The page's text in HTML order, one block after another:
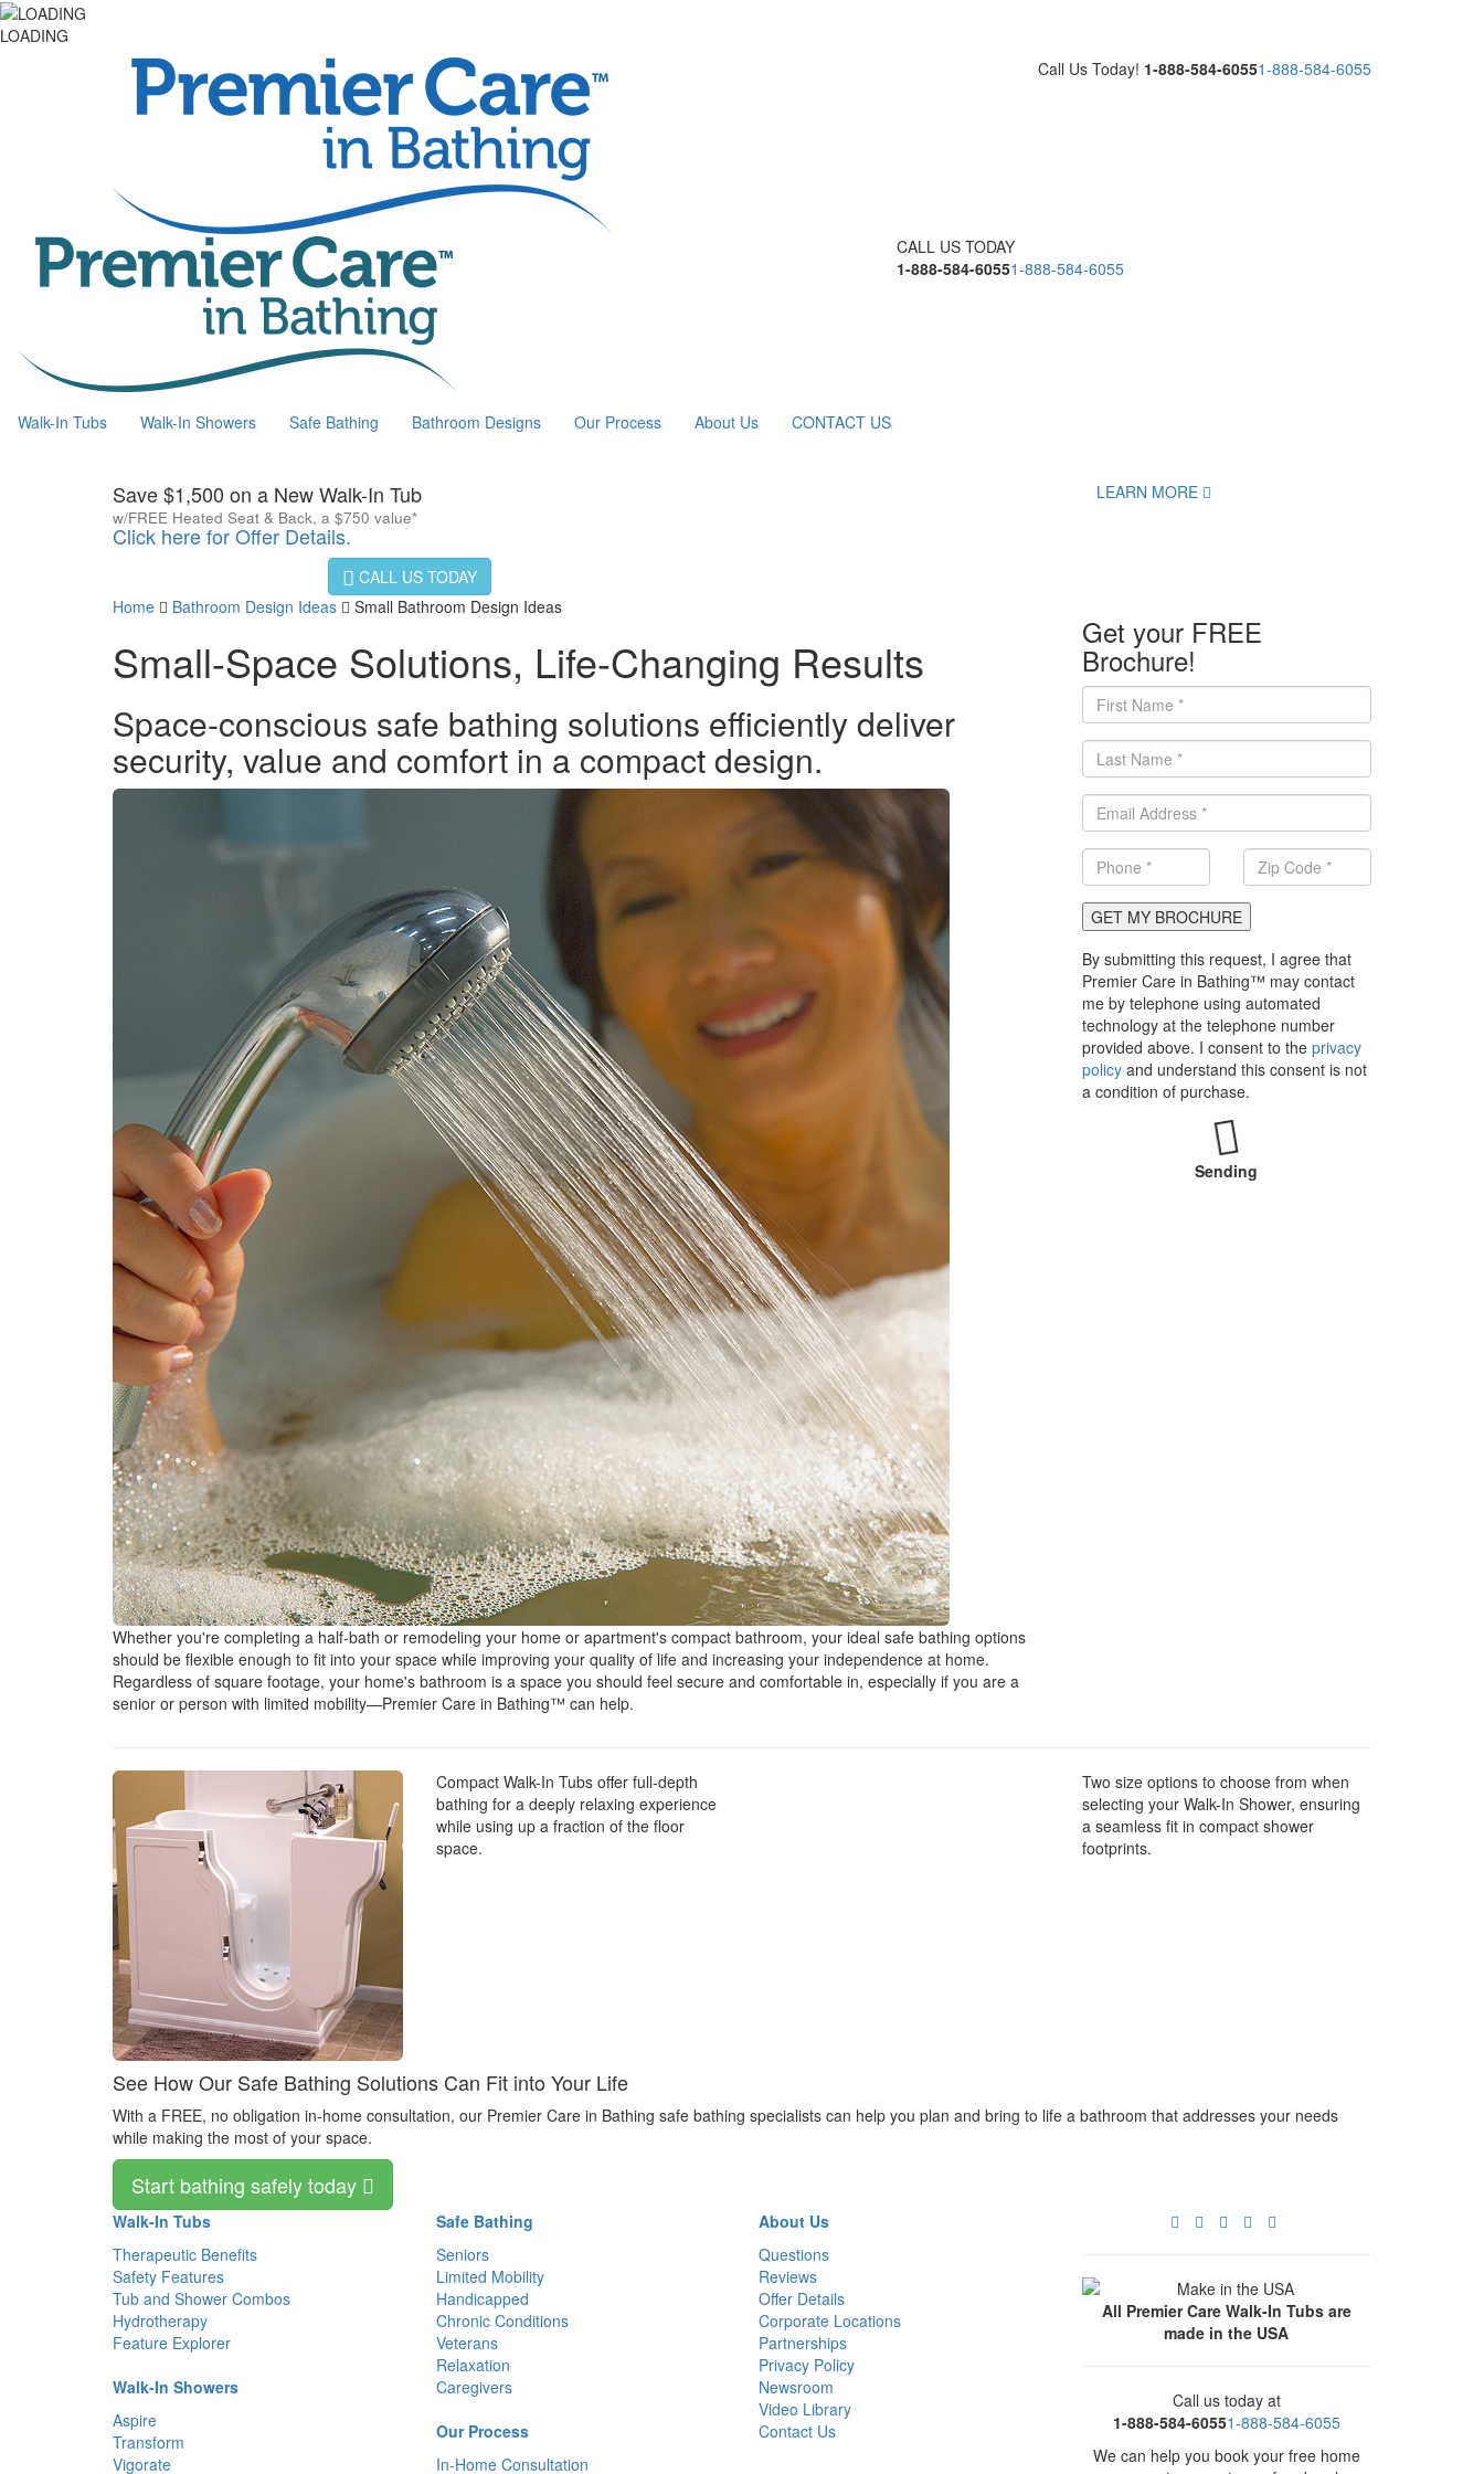
LOADING
Call Us Today! 1-888-584-60551-888-584-6055
CALL US TODAY
1-888-584-60551-888-584-6055
Walk-In Tubs Walk-In Showers Safe Bathing Bathroom Designs Our Process About Us CONTACT US
Save $1,500 on a New Walk-In Tub
w/FREE Heated Seat & Back, a $750 value*
Click here for Offer Details.
LEARN MORE
CALL US TODAY
Home
Bathroom Design Ideas Small Bathroom Design Ideas
Small-Space Solutions, Life-Changing Results
Space-conscious safe bathing solutions efficiently deliver
security, value and comfort in a compact design.
Whether you're completing a half-bath or remodeling your home or apartment's compact bathroom, your ideal safe bathing options
should be flexible enough to fit into your space while improving your quality of life and increasing your independence at home.
Regardless of square footage, your home's bathroom is a space you should feel secure and comfortable in, especially if you are a
senior or person with limited mobility—Premier Care in Bathing™ can help.
Get your FREE
Brochure!
GET MY BROCHURE
By submitting this request, I agree that
Premier Care in Bathing™ may contact
me by telephone using automated
technology at the telephone number
provided above. I consent to the privacy
policyand understand this consent is not
a condition of purchase.
Sending
Compact Walk-In Tubs offer full-depth
bathing for a deeply relaxing experience
while using up a fraction of the floor
space.
Two size options to choose from when
selecting your Walk-In Shower, ensuring
a seamless fit in compact shower
footprints.
See How Our Safe Bathing Solutions Can Fit into Your Life
With a FREE, no obligation in-home consultation, our Premier Care in Bathing safe bathing specialists can help you plan and bring to life a bathroom that addresses your needs
while making the most of your space.
Start bathing safely today
All Premier Care Walk-In Tubs are
made in the USA
Call us today at
1-888-584-60551-888-584-6055
We can help you book your free home
Walk-In Tubs
Therapeutic Benefits
Safety Features
Tub and Shower Combos
Hydrotherapy
Feature Explorer
Walk-In Showers
Aspire
Transform
Vigorate
Safe Bathing
Seniors
Limited Mobility
Handicapped
Chronic Conditions
Veterans
Relaxation
Caregivers
Our Process
In-Home Consultation
About Us
Questions
Reviews
Offer Details
Corporate Locations
Partnerships
Privacy Policy
Newsroom
Video Library
Contact Us